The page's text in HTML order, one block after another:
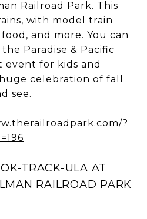
Railroad Park. This
with model train
and more. You can
Paradise & Pacific
event for kids and
celebration of fall
see.
?
TRACK-ULA AT
RAILROAD PARK